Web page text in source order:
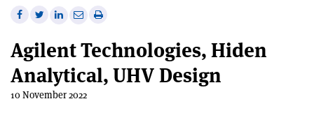
Share
Facebook
Share
Twitter
Share
Linkedin
Share
email
Print
article
Agilent Technologies, Hiden
Analytical, UHV Design
10 November 2022